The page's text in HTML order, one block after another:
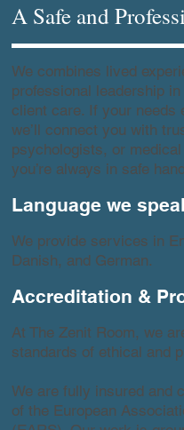
A Safe and
We combines lived
professional leadership
client care. If your needs
we’ll connect you with
psychologists, or
you’re always in safe
Language we
We provide services in
Danish, and German.
Accreditation &
At The Zenit Room, we
standards of ethical and
We are fully insured and
of the European